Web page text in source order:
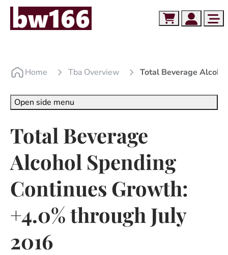
Skip to content
Skip to footer
Account
Cart
Home Tba Overview Total Beverage
Total Beverage
Alcohol Spending
Continues Growth:
+4.0% through July
2016
Open side menu